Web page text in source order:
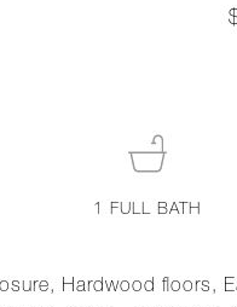
Hardwood floors,
1FULL BATH